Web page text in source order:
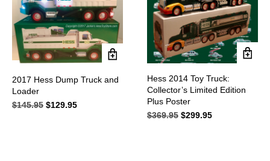
2017 Hess Dump Truck and
Loader
$145.95 Original
$129.95
Hess 2014 Toy Truck:
Collector’s Limited Edition
Plus Poster
$369.95 Original
$299.95